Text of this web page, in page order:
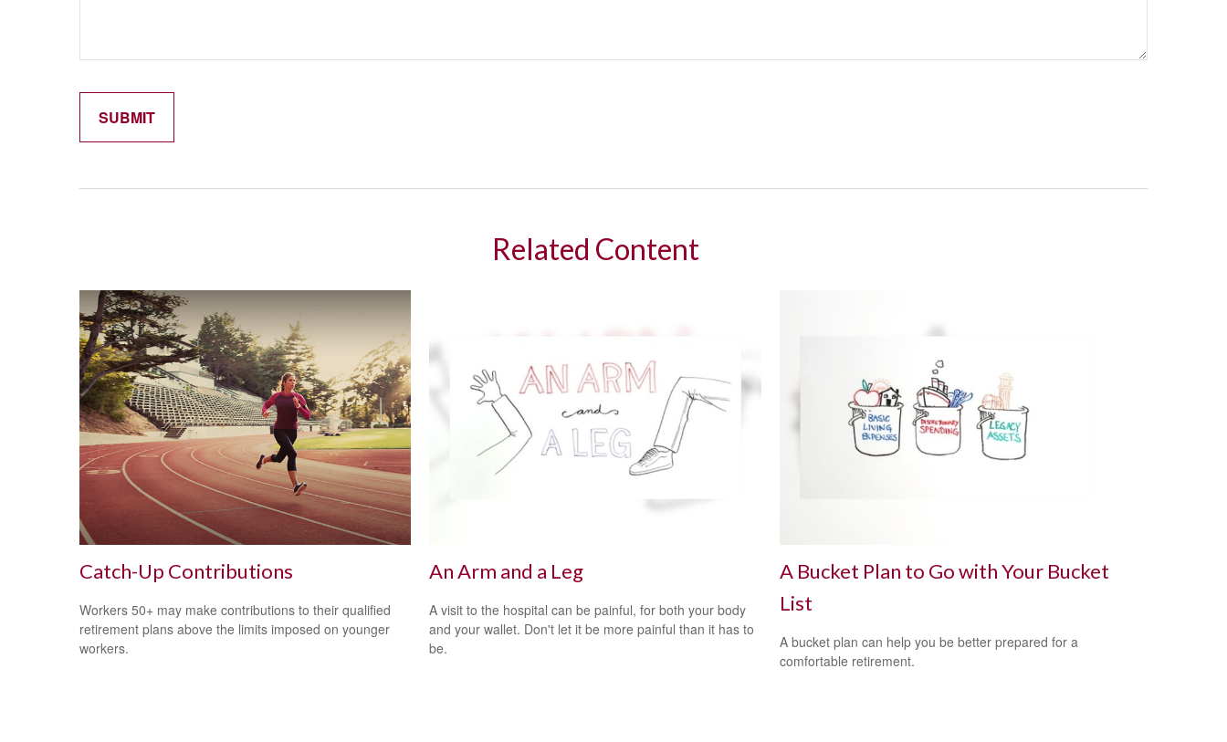
Related Content
Catch-Up Contributions
Workers 50+ may make contributions to their qualified
retirement plans above the limits imposed on younger
workers.
An Arm and a Leg
A visit to the hospital can be painful, for both your body
and your wallet. Don't let it be more painful than it has to
be.
A Bucket Plan to Go with Your Bucket
List
A bucket plan can help you be better prepared for a
comfortable retirement.